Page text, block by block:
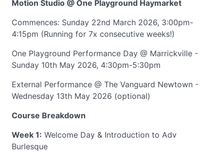
Motion Studio @ One Playground Haymarket
Commences: Sunday 22nd March 2026, 3:00pm-
4:15pm (Running for 7x consecutive weeks!)
One Playground Performance Day @ Marrickville -
Sunday 10th May 2026, 4:30pm-5:30pm
External Performance @ The Vanguard Newtown -
Wednesday 13th May 2026 (optional)
Course Breakdown
Week 1: Welcome Day & Introduction to Adv
Burlesque